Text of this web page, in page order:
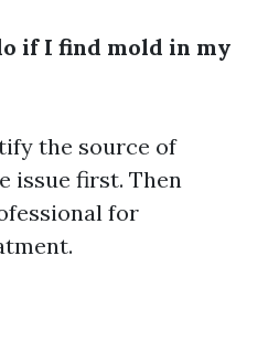
if I find mold in my
the source of
issue first. Then
for